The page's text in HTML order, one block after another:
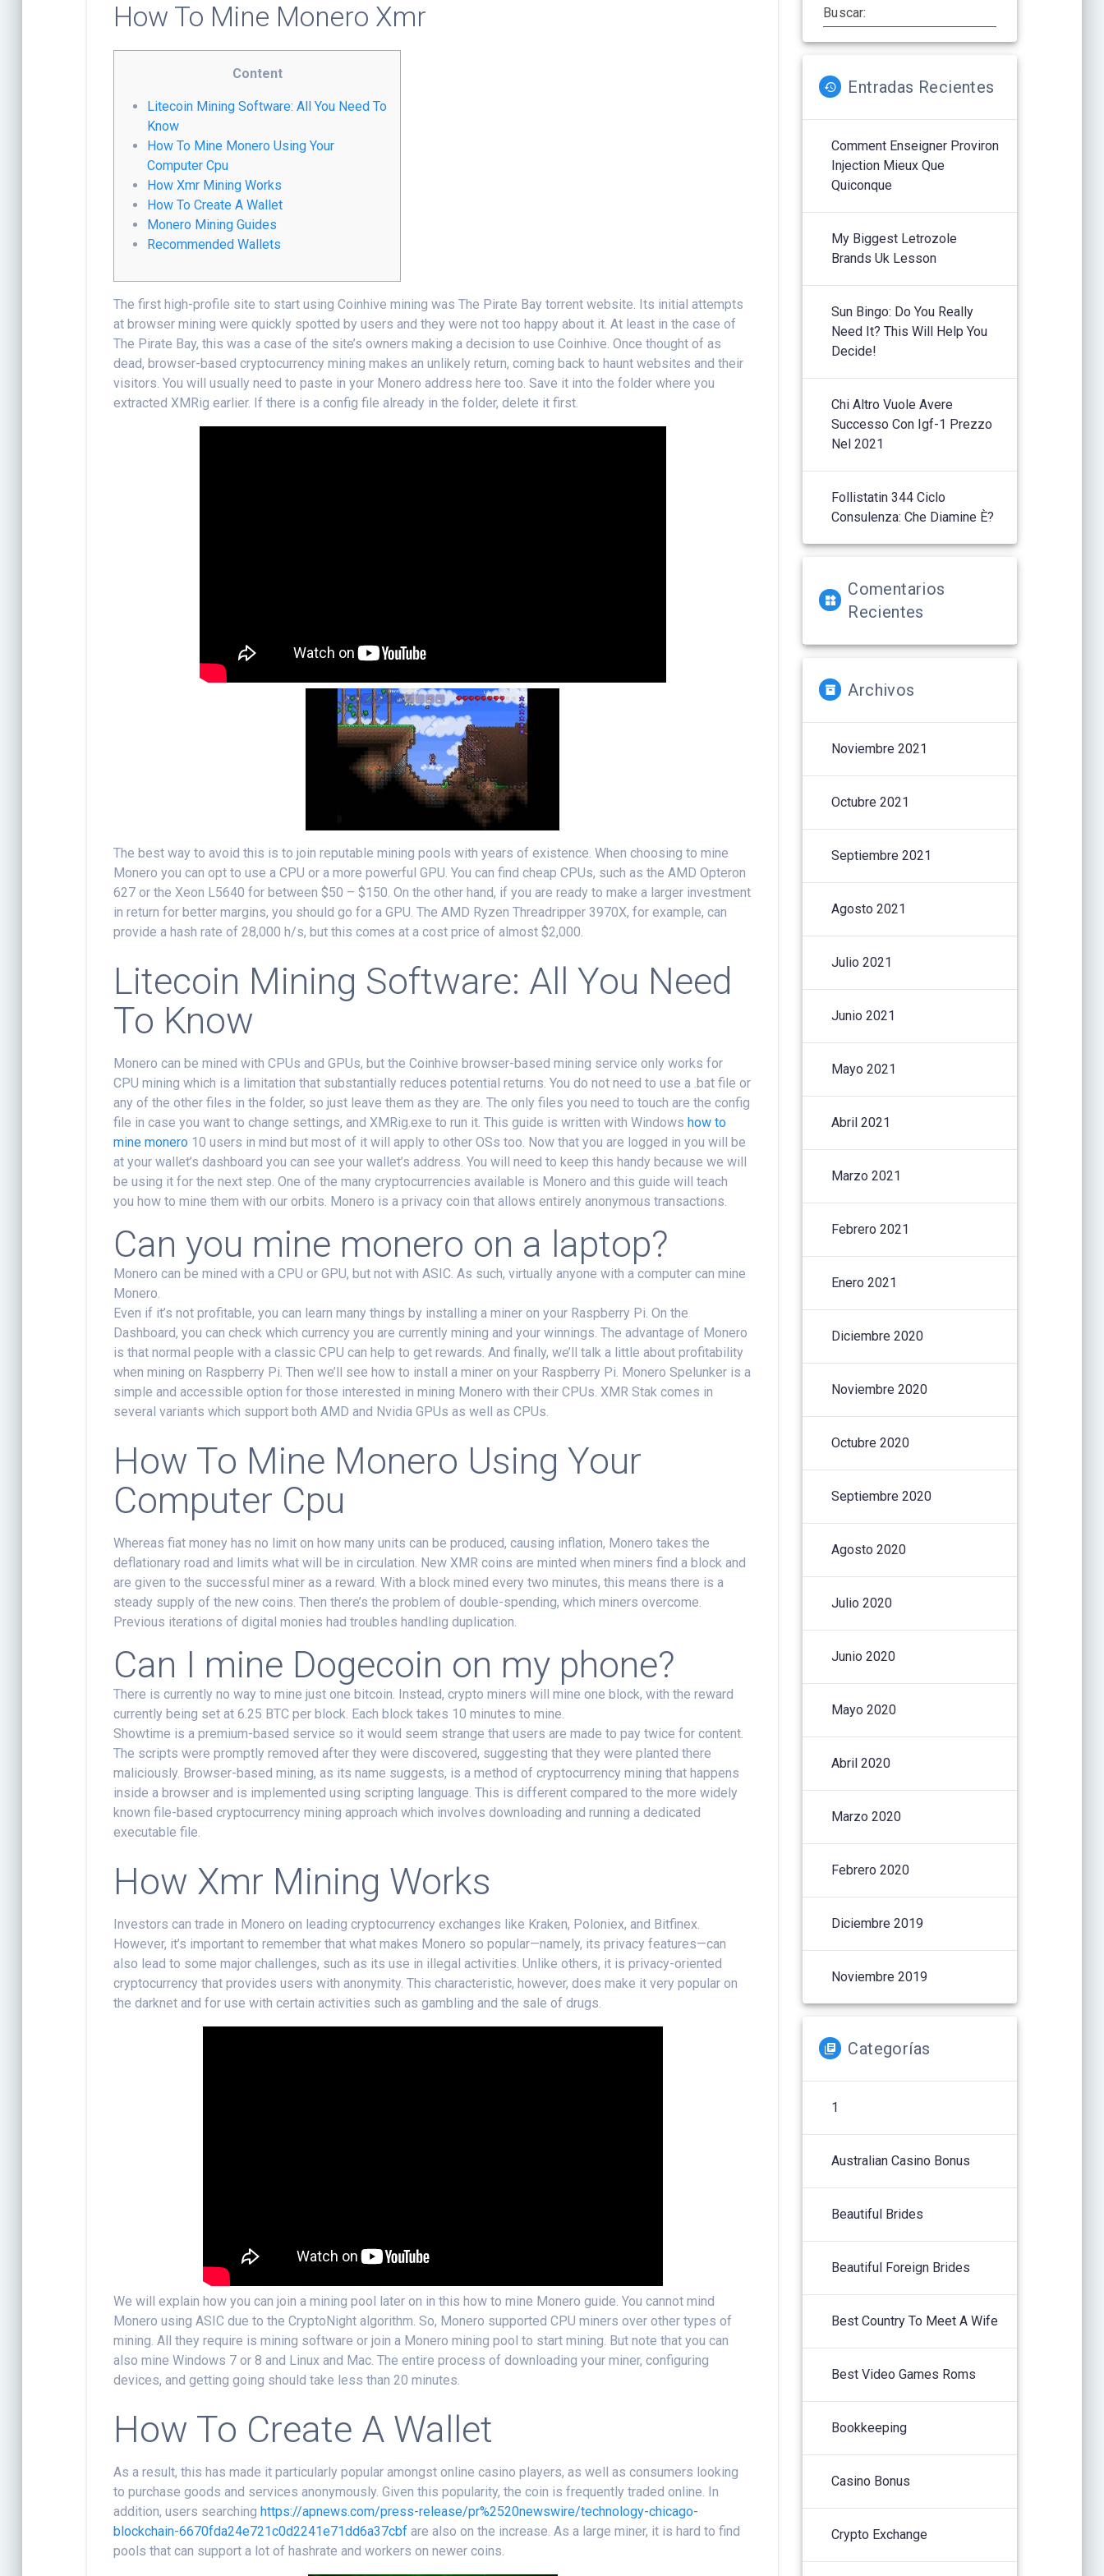
How To Mine Monero Xmr
Content
Litecoin Mining Software: All You Need To
Know
How To Mine Monero Using Your
Computer Cpu
How Xmr Mining Works
How To Create A Wallet
Monero Mining Guides
Recommended Wallets
The first high-profile site to start using Coinhive mining was The Pirate Bay torrent website. Its initial attempts
at browser mining were quickly spotted by users and they were not too happy about it. At least in the case of
The Pirate Bay, this was a case of the site’s owners making a decision to use Coinhive. Once thought of as
dead, browser-based cryptocurrency mining makes an unlikely return, coming back to haunt websites and their
visitors. You will usually need to paste in your Monero address here too. Save it into the folder where you
extracted XMRig earlier. If there is a config file already in the folder, delete it first.
The best way to avoid this is to join reputable mining pools with years of existence. When choosing to mine
Monero you can opt to use a CPU or a more powerful GPU. You can find cheap CPUs, such as the AMD Opteron
627 or the Xeon L5640 for between $50 – $150. On the other hand, if you are ready to make a larger investment
in return for better margins, you should go for a GPU. The AMD Ryzen Threadripper 3970X, for example, can
provide a hash rate of 28,000 h/s, but this comes at a cost price of almost $2,000.
Litecoin Mining Software: All You Need
To Know
Monero can be mined with CPUs and GPUs, but the Coinhive browser-based mining service only works for
CPU mining which is a limitation that substantially reduces potential returns. You do not need to use a .bat file or
any of the other files in the folder, so just leave them as they are. The only files you need to touch are the config
file in case you want to change settings, and XMRig.exe to run it. This guide is written with Windowshow to
mine monero 10 users in mind but most of it will apply to other OSs too. Now that you are logged in you will be
at your wallet’s dashboard you can see your wallet’s address. You will need to keep this handy because we will
be using it for the next step. One of the many cryptocurrencies available is Monero and this guide will teach
you how to mine them with our orbits. Monero is a privacy coin that allows entirely anonymous transactions.
Can you mine monero on a laptop?
Monero can be mined with a CPU or GPU, but not with ASIC. As such, virtually anyone with a computer can mine
Monero.
Even if it’s not profitable, you can learn many things by installing a miner on your Raspberry Pi. On the
Dashboard, you can check which currency you are currently mining and your winnings. The advantage of Monero
is that normal people with a classic CPU can help to get rewards. And finally, we’ll talk a little about profitability
when mining on Raspberry Pi. Then we’ll see how to install a miner on your Raspberry Pi. Monero Spelunker is a
simple and accessible option for those interested in mining Monero with their CPUs. XMR Stak comes in
several variants which support both AMD and Nvidia GPUs as well as CPUs.
How To Mine Monero Using Your
Computer Cpu
Whereas fiat money has no limit on how many units can be produced, causing inflation, Monero takes the
deflationary road and limits what will be in circulation. New XMR coins are minted when miners find a block and
are given to the successful miner as a reward. With a block mined every two minutes, this means there is a
steady supply of the new coins. Then there’s the problem of double-spending, which miners overcome.
Previous iterations of digital monies had troubles handling duplication.
Can I mine Dogecoin on my phone?
There is currently no way to mine just one bitcoin. Instead, crypto miners will mine one block, with the reward
currently being set at 6.25 BTC per block. Each block takes 10 minutes to mine.
Showtime is a premium-based service so it would seem strange that users are made to pay twice for content.
The scripts were promptly removed after they were discovered, suggesting that they were planted there
maliciously. Browser-based mining, as its name suggests, is a method of cryptocurrency mining that happens
inside a browser and is implemented using scripting language. This is different compared to the more widely
known file-based cryptocurrency mining approach which involves downloading and running a dedicated
executable file.
How Xmr Mining Works
Investors can trade in Monero on leading cryptocurrency exchanges like Kraken, Poloniex, and Bitfinex.
However, it’s important to remember that what makes Monero so popular—namely, its privacy features—can
also lead to some major challenges, such as its use in illegal activities. Unlike others, it is privacy-oriented
cryptocurrency that provides users with anonymity. This characteristic, however, does make it very popular on
the darknet and for use with certain activities such as gambling and the sale of drugs.
We will explain how you can join a mining pool later on in this how to mine Monero guide. You cannot mind
Monero using ASIC due to the CryptoNight algorithm. So, Monero supported CPU miners over other types of
mining. All they require is mining software or join a Monero mining pool to start mining. But note that you can
also mine Windows 7 or 8 and Linux and Mac. The entire process of downloading your miner, configuring
devices, and getting going should take less than 20 minutes.
How To Create A Wallet
As a result, this has made it particularly popular amongst online casino players, as well as consumers looking
to purchase goods and services anonymously. Given this popularity, the coin is frequently traded online. In
addition, users searchinghttps://apnews.com/press-release/pr%2520newswire/technology-chicago-
blockchain-6670fda24e721c0d2241e71dd6a37cbf are also on the increase. As a large miner, it is hard to find
pools that can support a lot of hashrate and workers on newer coins.
Buscar:
Entradas Recientes
Comment Enseigner Proviron
Injection Mieux Que
Quiconque
My Biggest Letrozole
Brands Uk Lesson
Sun Bingo: Do You Really
Need It? This Will Help You
Decide!
Chi Altro Vuole Avere
Successo Con Igf-1 Prezzo
Nel 2021
Follistatin 344 Ciclo
Consulenza: Che Diamine È?
Comentarios
Recientes
Archivos
Noviembre 2021
Octubre 2021
Septiembre 2021
Agosto 2021
Julio 2021
Junio 2021
Mayo 2021
Abril 2021
Marzo 2021
Febrero 2021
Enero 2021
Diciembre 2020
Noviembre 2020
Octubre 2020
Septiembre 2020
Agosto 2020
Julio 2020
Junio 2020
Mayo 2020
Abril 2020
Marzo 2020
Febrero 2020
Diciembre 2019
Noviembre 2019
Categorías
1
Australian Casino Bonus
Beautiful Brides
Beautiful Foreign Brides
Best Country To Meet A Wife
Best Video Games Roms
Bookkeeping
Casino Bonus
Crypto Exchange